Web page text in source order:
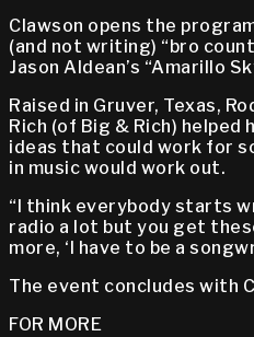
Clawson opens the
(and not writing) “bro
Jason Aldean’s “Amarillo
Raised in Gruver, Texas,
Rich (of Big & Rich)
ideas that could work for
in music would work out.
“I think everybody starts
radio a lot but you get
more, ‘I have to be a
The event concludes with
FOR MORE